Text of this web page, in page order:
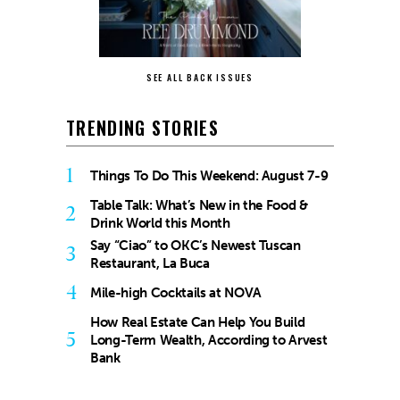
SEE ALL BACK ISSUES
TRENDING STORIES
1 Things To Do This Weekend: August 7-9
2
Table Talk: What’s New in the Food &
Drink World this Month
3
Say “Ciao” to OKC’s Newest Tuscan
Restaurant, La Buca
4 Mile-high Cocktails at NOVA
5
How Real Estate Can Help You Build
Long-Term Wealth, According to Arvest
Bank